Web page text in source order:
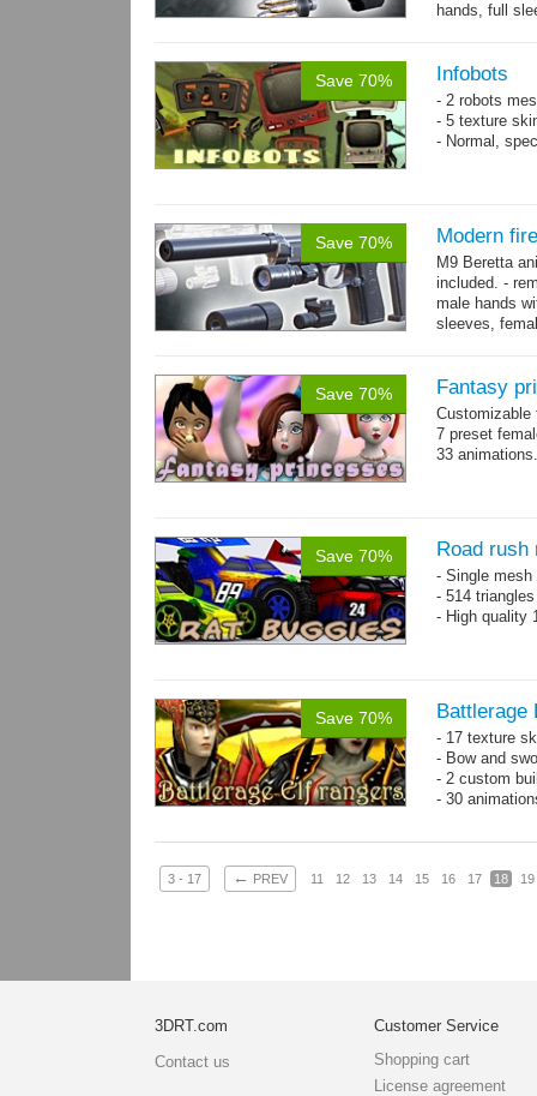
hands, full
Save 70% Infobots
- 2 robots
- 5 texture
- Normal,
Save 70% Modern
M9 Beretta
included. -
male hands
sleeves,
Save 70% Fantasy
7 preset
33 animations.
Save 70% Road rush
- Single
- 514
- High quality
Save 70% Battlerage
- 17 texture
- Bow and
- 2 custom
- 30
3 - 17 ← PREV 11 12 13 14 15 16 17 18 19
3DRT.com
Contact us
Customer Service
Shopping cart
License agreement